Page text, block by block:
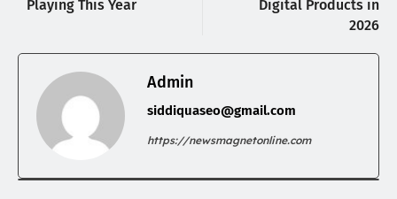
Playing This Year
Digital Products in
2026
Admin
siddiquaseo@gmail.com
https://newsmagnetonline.com